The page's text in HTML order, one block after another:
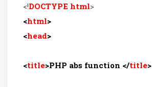
<!DOCTYPE html>
<html>
<head>
<title>PHP abs function </title>